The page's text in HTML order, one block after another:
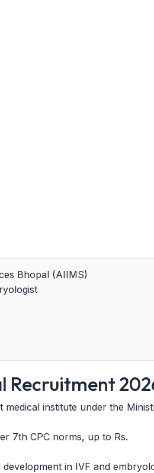
Bhopal (AIIMS)
Recruitment
institute under the
7th CPC norms, up to Rs.
in IVF and